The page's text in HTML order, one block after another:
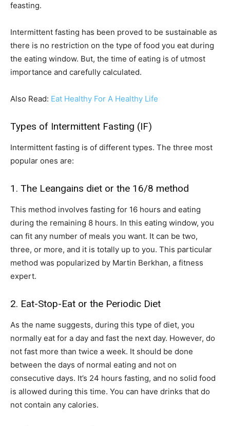
feasting.
Intermittent fasting has been proved to be sustainable as
there is no restriction on the type of food you eat during
the eating window. But, the time of eating is of utmost
importance and carefully calculated.
Also Read: Eat Healthy For A Healthy Life
Types of Intermittent Fasting (IF)
Intermittent fasting is of different types. The three most
popular ones are:
1. The Leangains diet or the 16/8 method
This method involves fasting for 16 hours and eating
during the remaining 8 hours. In this eating window, you
can fit any number of meals you want. It can be two,
three, or more, and it is totally up to you. This particular
method was popularized by Martin Berkhan, a fitness
expert.
2. Eat-Stop-Eat or the Periodic Diet
As the name suggests, during this type of diet, you
normally eat for a day and fast the next day. However, do
not fast more than twice a week. It should be done
between the days of normal eating and not on
consecutive days. It’s 24 hours fasting, and no solid food
is allowed during this time. You can have drinks that do
not contain any calories.